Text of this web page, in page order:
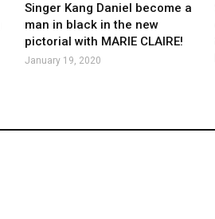
Singer Kang Daniel become a
man in black in the new
pictorial with MARIE CLAIRE!
January 19, 2020